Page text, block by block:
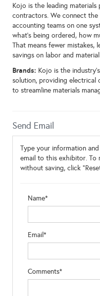
Kojo is the leading
contractors. We connect the
accounting teams on one
what’s being ordered, how
That means fewer mistakes,
savings on labor and
Brands: Kojo is the
solution, providing
to streamline materials
Send Email
Type your information
email to this exhibitor. To
without saving, click
Name*
Email*
Comments*